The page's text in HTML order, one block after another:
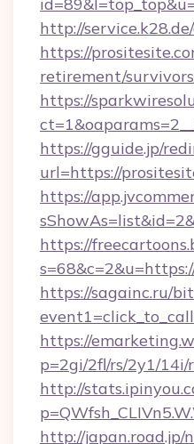
http://
https://
retirement/
https://
https://gguide.jp/
url=https://
https://
https://
https://sagainc.ru/
https://
p=2gi/2fl/rs/2y1/
http://
http://japan.road.jp/